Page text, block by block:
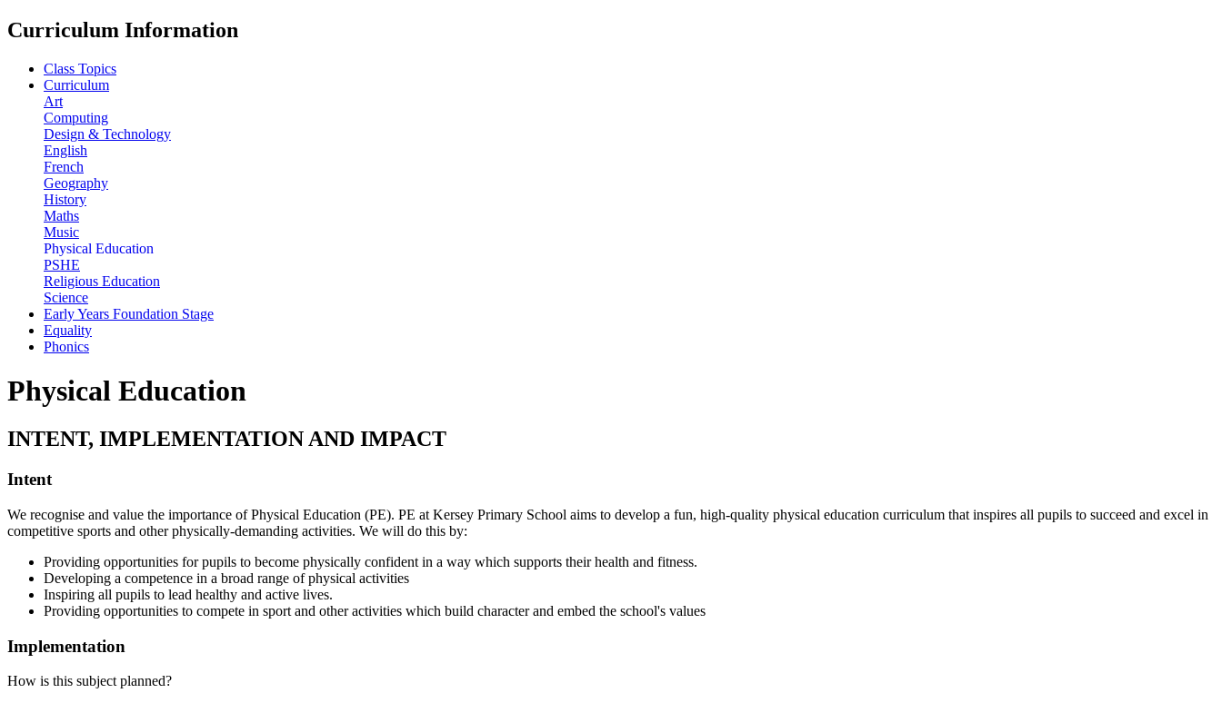
Curriculum Information
Class Topics
Curriculum
Art
Computing
Design & Technology
English
French
Geography
History
Maths
Music
Physical Education
PSHE
Religious Education
Science
Early Years Foundation Stage
Equality
Phonics
Physical Education
INTENT, IMPLEMENTATION AND IMPACT
Intent
We recognise and value the importance of Physical Education (PE). PE at Kersey Primary School aims to develop a fun, high-quality physical education curriculum that inspires all pupils to succeed and excel in
competitive sports and other physically-demanding activities. We will do this by:
Providing opportunities for pupils to become physically confident in a way which supports their health and fitness.
Developing a competence in a broad range of physical activities
Inspiring all pupils to lead healthy and active lives.
Providing opportunities to compete in sport and other activities which build character and embed the school's values
Implementation
How is this subject planned?